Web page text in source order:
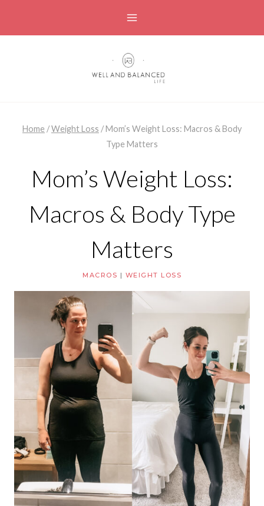
Home /Weight Loss /Mom’s Weight Loss: Macros & Body
Type Matters
Mom’s Weight Loss:
Macros & Body Type
Matters
MACROS | WEIGHT LOSS